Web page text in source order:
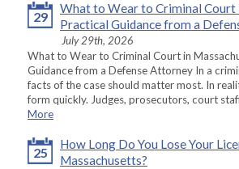
29
What to Wear to Criminal Court
Practical Guidance from a
July 29th, 2026
What to Wear to Criminal Court in
Guidance from a Defense Attorney In a
facts of the case should matter most. In
form quickly. Judges, prosecutors, court
More
25
How Long Do You Lose Your
Massachusetts?